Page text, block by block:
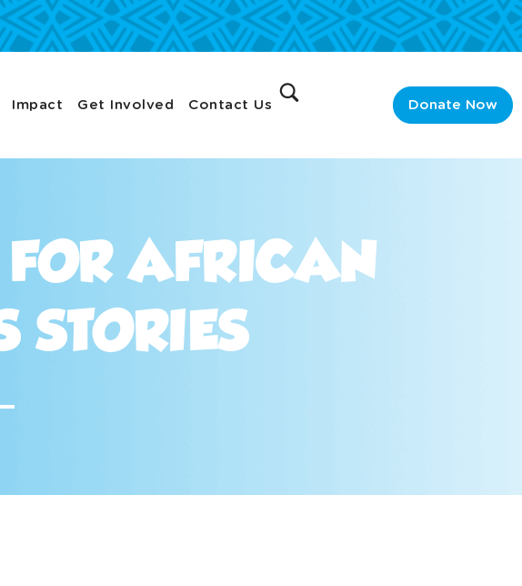
Impact Get Involved Contact Us Donate Now
AFRICAN
STORIES